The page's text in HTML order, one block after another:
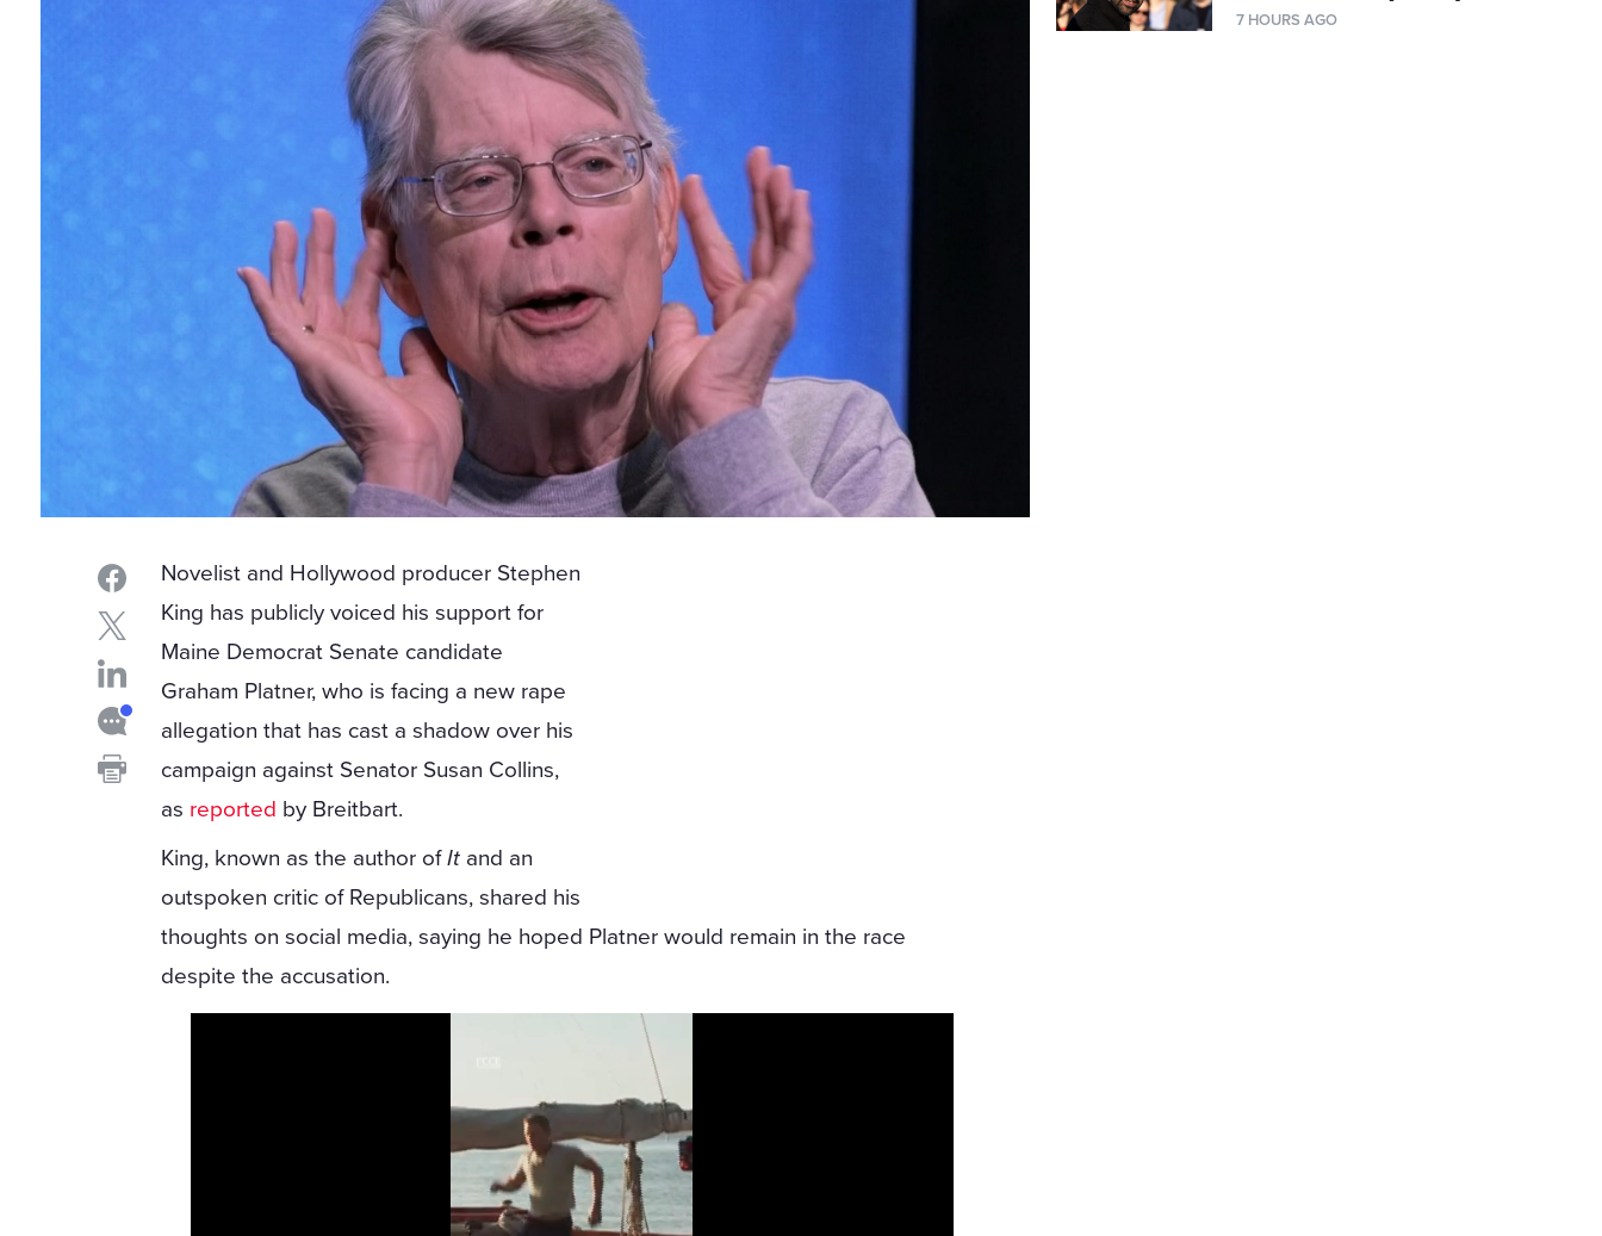
Novelist and Hollywood producer Stephen
King has publicly voiced his support for
Maine Democrat Senate candidate
Graham Platner, who is facing a new rape
allegation that has cast a shadow over his
campaign against Senator Susan Collins,
as reported by Breitbart.
King, known as the author ofIt and an
outspoken critic of Republicans, shared his
thoughts on social media, saying he hoped Platner would remain in the race
despite the accusation.
7 HOURS AGO